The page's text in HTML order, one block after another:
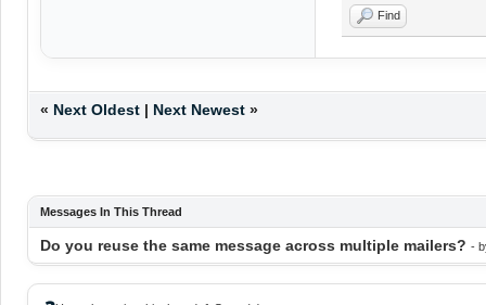
Find
« Next Oldest| Next Newest»
Messages In This Thread
Do you reuse the same message across multiple mailers? -